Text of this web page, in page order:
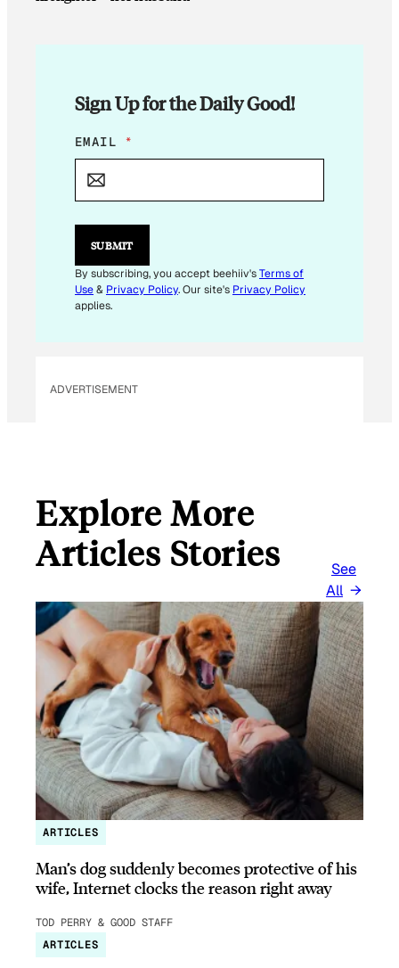
Sign Up for the Daily Good!
E
M
L
E
I
L
E
EMAIL *
SUBMIT
By subscribing, you accept beehiiv'sTerms of
Use& Privacy Policy. Our site's Privacy Policy
applies.
ADVERTISEMENT
Explore More
Articles Stories
See
All
ARTICLES
Man’s dog suddenly becomes protective of his
wife, Internet clocks the reason right away
TOD PERRY & GOOD STAFF
ARTICLES